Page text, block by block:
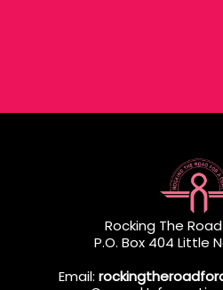
Rocking The
P.O. Box 404 Little
Email: